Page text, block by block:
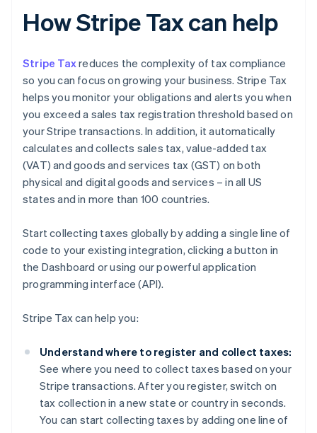
How Stripe Tax can help
Stripe Taxreduces the complexity of tax compliance
so you can focus on growing your business. Stripe Tax
helps you monitor your obligations and alerts you when
you exceed a sales tax registration threshold based on
your Stripe transactions. In addition, it automatically
calculates and collects sales tax, value-added tax
(VAT) and goods and services tax (GST) on both
physical and digital goods and services – in all US
states and in more than 100 countries.
Start collecting taxes globally by adding a single line of
code to your existing integration, clicking a button in
the Dashboard or using our powerful application
programming interface (API).
Stripe Tax can help you:
Understand where to register and collect taxes:
See where you need to collect taxes based on your
Stripe transactions. After you register, switch on
tax collection in a new state or country in seconds.
You can start collecting taxes by adding one line of